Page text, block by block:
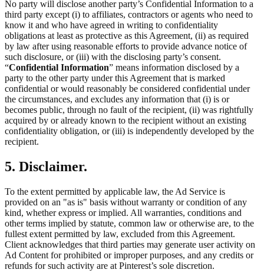
No party will disclose another party’s Confidential Information to a
third party except (i) to affiliates, contractors or agents who need to
know it and who have agreed in writing to confidentiality
obligations at least as protective as this Agreement, (ii) as required
by law after using reasonable efforts to provide advance notice of
such disclosure, or (iii) with the disclosing party’s consent.
“Confidential Information” means information disclosed by a
party to the other party under this Agreement that is marked
confidential or would reasonably be considered confidential under
the circumstances, and excludes any information that (i) is or
becomes public, through no fault of the recipient, (ii) was rightfully
acquired by or already known to the recipient without an existing
confidentiality obligation, or (iii) is independently developed by the
recipient.
5. Disclaimer.
To the extent permitted by applicable law, the Ad Service is
provided on an "as is" basis without warranty or condition of any
kind, whether express or implied. All warranties, conditions and
other terms implied by statute, common law or otherwise are, to the
fullest extent permitted by law, excluded from this Agreement.
Client acknowledges that third parties may generate user activity on
Ad Content for prohibited or improper purposes, and any credits or
refunds for such activity are at Pinterest’s sole discretion.